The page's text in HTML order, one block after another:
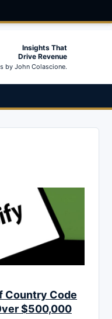
Insights That
Drive Revenue
by John Colascione.
Country Code
$500,000